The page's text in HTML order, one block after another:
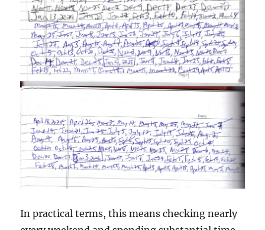
In practical terms, this means checking nearly